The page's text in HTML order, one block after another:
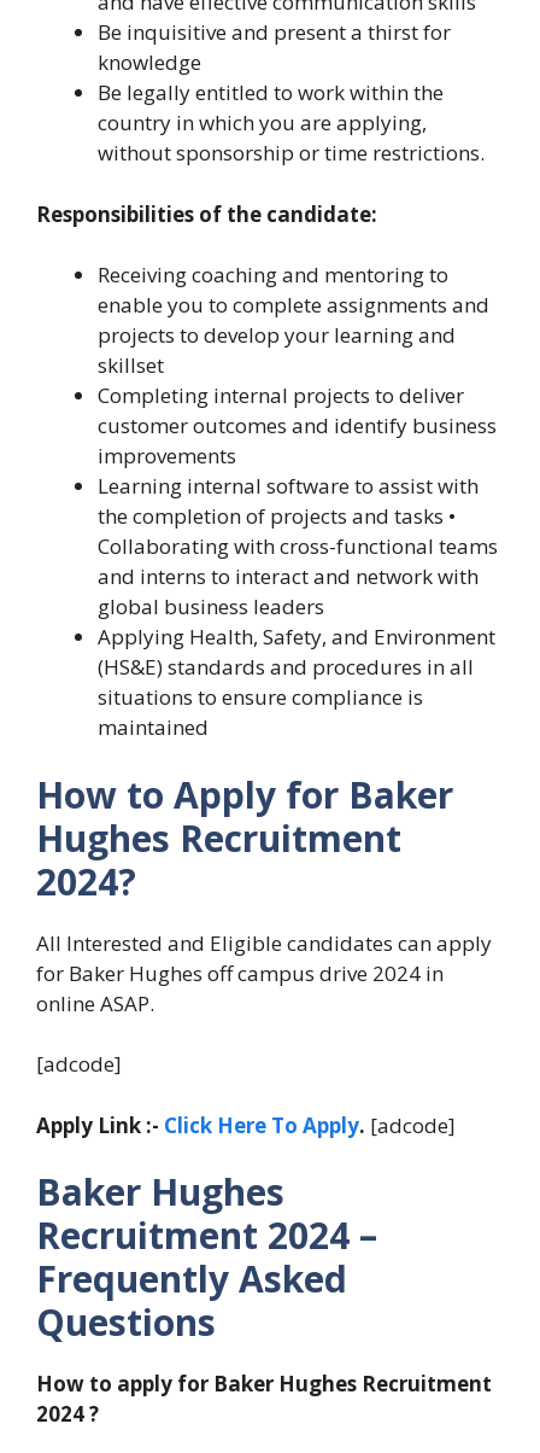
Be inquisitive and present a thirst for
knowledge
Be legally entitled to work within the
country in which you are applying,
without sponsorship or time restrictions.
Responsibilities of the candidate:
Receiving coaching and mentoring to
enable you to complete assignments and
projects to develop your learning and
skillset
Completing internal projects to deliver
customer outcomes and identify business
improvements
Learning internal software to assist with
the completion of projects and tasks •
Collaborating with cross-functional teams
and interns to interact and network with
global business leaders
Applying Health, Safety, and Environment
(HS&E) standards and procedures in all
situations to ensure compliance is
maintained
How to Apply for Baker
Hughes Recruitment
2024?
All Interested and Eligible candidates can apply
for Baker Hughes off campus drive 2024 in
online ASAP.
[adcode]
Apply Link :- Click Here To Apply. [adcode]
Baker Hughes
Recruitment 2024 –
Frequently Asked
Questions
How to apply for Baker Hughes Recruitment
2024 ?